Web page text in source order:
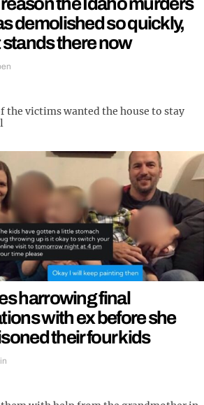
demolished so quickly,
there now
the victims wanted the house to stay
harrowing final
with ex before she
their four kids